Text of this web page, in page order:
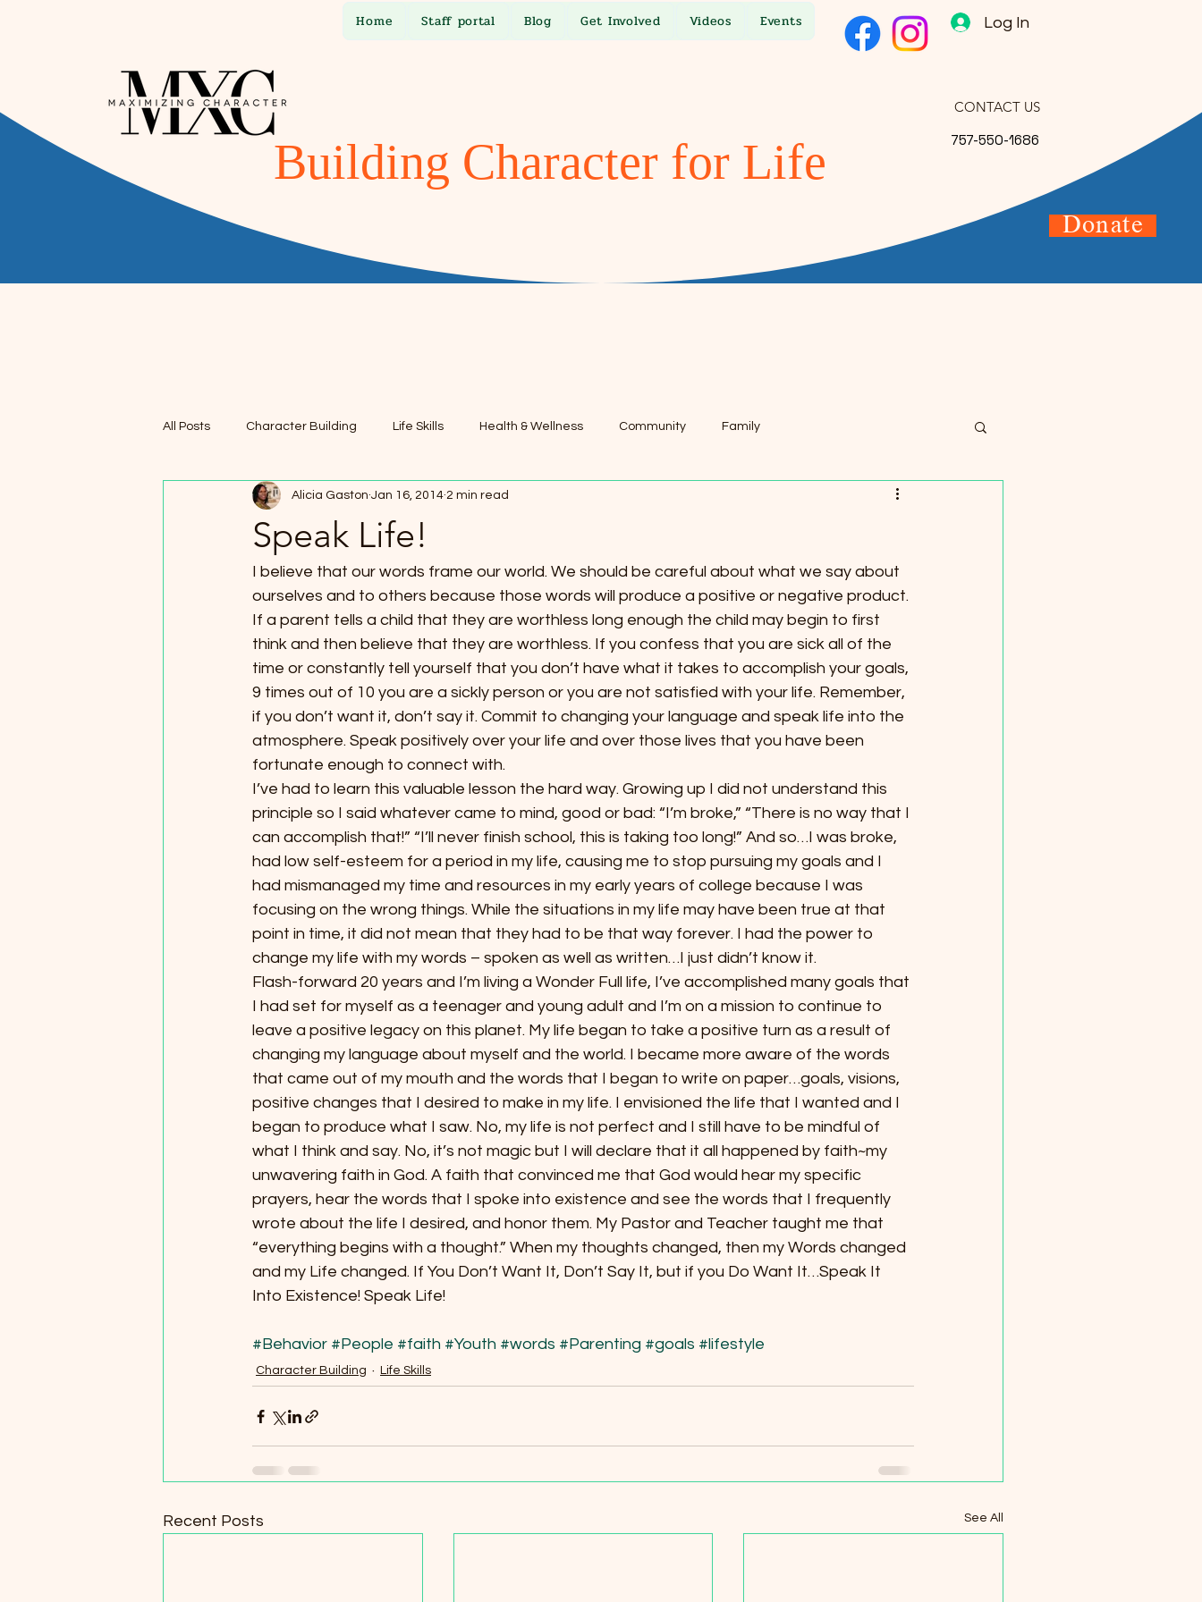
Home Staff portal Blog Get Involved Videos Events Log In
Building Character for Life
CONTACT US
757-550-1686
Donate
All Posts Character Building Life Skills Health & Wellness Community Family
Speak Life!
Alicia Gaston Jan 16, 2014 2 min read
I believe that our words frame our world. We should be careful about what we say about
ourselves and to others because those words will produce a positive or negative product.
If a parent tells a child that they are worthless long enough the child may begin to first
think and then believe that they are worthless. If you confess that you are sick all of the
time or constantly tell yourself that you don’t have what it takes to accomplish your goals,
9 times out of 10 you are a sickly person or you are not satisfied with your life. Remember,
if you don’t want it, don’t say it. Commit to changing your language and speak life into the
atmosphere. Speak positively over your life and over those lives that you have been
fortunate enough to connect with.
I’ve had to learn this valuable lesson the hard way. Growing up I did not understand this
principle so I said whatever came to mind, good or bad: “I’m broke,” “There is no way that I
can accomplish that!” “I’ll never finish school, this is taking too long!” And so…I was broke,
had low self-esteem for a period in my life, causing me to stop pursuing my goals and I
had mismanaged my time and resources in my early years of college because I was
focusing on the wrong things. While the situations in my life may have been true at that
point in time, it did not mean that they had to be that way forever. I had the power to
change my life with my words – spoken as well as written…I just didn’t know it.
Flash-forward 20 years and I’m living a Wonder Full life, I’ve accomplished many goals that
I had set for myself as a teenager and young adult and I’m on a mission to continue to
leave a positive legacy on this planet. My life began to take a positive turn as a result of
changing my language about myself and the world. I became more aware of the words
that came out of my mouth and the words that I began to write on paper…goals, visions,
positive changes that I desired to make in my life. I envisioned the life that I wanted and I
began to produce what I saw. No, my life is not perfect and I still have to be mindful of
what I think and say. No, it’s not magic but I will declare that it all happened by faith~my
unwavering faith in God. A faith that convinced me that God would hear my specific
prayers, hear the words that I spoke into existence and see the words that I frequently
wrote about the life I desired, and honor them. My Pastor and Teacher taught me that
“everything begins with a thought.” When my thoughts changed, then my Words changed
and my Life changed. If You Don’t Want It, Don’t Say It, but if you Do Want It…Speak It
Into Existence! Speak Life!
#Behavior #People #faith #Youth #words #Parenting #goals #lifestyle
Character Building Life Skills
Recent Posts See All